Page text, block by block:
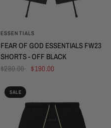
ESSENTIALS
FEAR OF GOD ESSENTIALS FW23
SHORTS - OFF BLACK
$280.00
$190.00
SALE